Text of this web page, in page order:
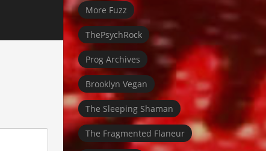
More Fuzz
ThePsychRock
Prog Archives
Brooklyn Vegan
The Sleeping Shaman
The Fragmented Flaneur